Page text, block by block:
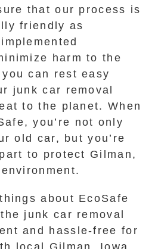
that our process is
friendly as
harm to the
can rest easy
junk car removal
to the planet. When
you’re not only
old car, but you’re
to protect Gilman,
about EcoSafe
junk car removal
and hassle-free for
local Gilman, Iowa